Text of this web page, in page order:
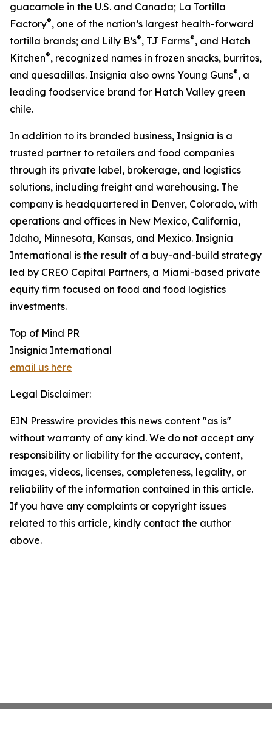
guacamole in the U.S. and Canada; La Tortilla
Factory®, one of the nation’s largest health-forward
tortilla brands; and Lilly B’s®, TJ Farms®, and Hatch
Kitchen®, recognized names in frozen snacks, burritos,
and quesadillas. Insignia also owns Young Guns®, a
leading foodservice brand for Hatch Valley green
chile.
In addition to its branded business, Insignia is a
trusted partner to retailers and food companies
through its private label, brokerage, and logistics
solutions, including freight and warehousing. The
company is headquartered in Denver, Colorado, with
operations and offices in New Mexico, California,
Idaho, Minnesota, Kansas, and Mexico. Insignia
International is the result of a buy-and-build strategy
led by CREO Capital Partners, a Miami-based private
equity firm focused on food and food logistics
investments.
Top of Mind PR
Insignia International
email us here
Legal Disclaimer:
EIN Presswire provides this news content "as is"
without warranty of any kind. We do not accept any
responsibility or liability for the accuracy, content,
images, videos, licenses, completeness, legality, or
reliability of the information contained in this article.
If you have any complaints or copyright issues
related to this article, kindly contact the author
above.